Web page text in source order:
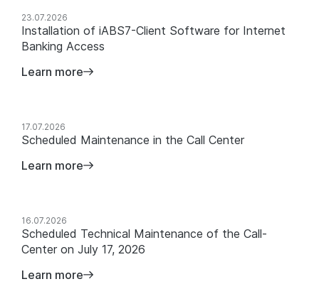
23.07.2026
Installation of iABS7-Client Software for Internet
Banking Access
Learn more
17.07.2026
Scheduled Maintenance in the Call Center
Learn more
16.07.2026
Scheduled Technical Maintenance of the Call-
Center on July 17, 2026
Learn more